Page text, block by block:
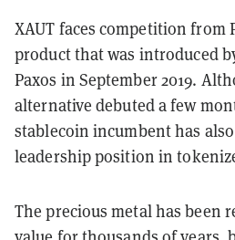
XAUT faces competition from
product that was introduced
Paxos in September 2019.
alternative debuted a few
stablecoin incumbent has
leadership position in
The precious metal has been